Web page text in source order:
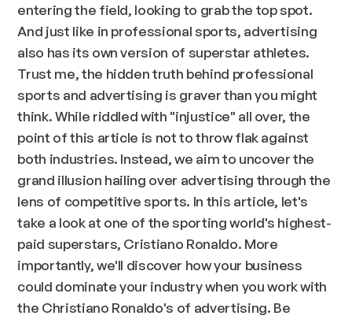
entering the field, looking to grab the top spot.
And just like in professional sports, advertising
also has its own version of superstar athletes.
Trust me, the hidden truth behind professional
sports and advertising is graver than you might
think. While riddled with "injustice" all over, the
point of this article is not to throw flak against
both industries. Instead, we aim to uncover the
grand illusion hailing over advertising through the
lens of competitive sports. In this article, let's
take a look at one of the sporting world's highest-
paid superstars, Cristiano Ronaldo. More
importantly, we'll discover how your business
could dominate your industry when you work with
the Christiano Ronaldo's of advertising. Be